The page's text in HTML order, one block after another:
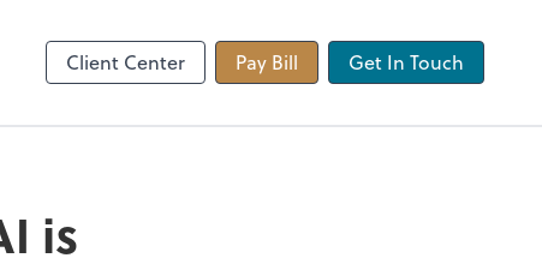
Client Center Pay Bill Get In Touch
Zoom
is